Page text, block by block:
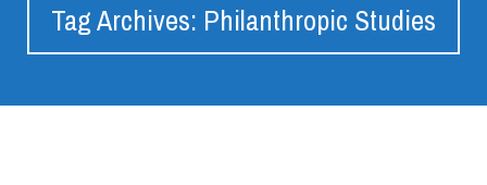
Tag Archives: Philanthropic Studies